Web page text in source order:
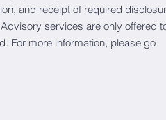
and receipt of required
services are only offered
For more information, please go